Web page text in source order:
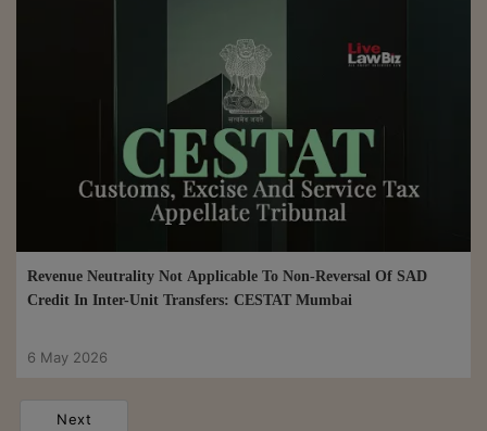
Revenue Neutrality Not Applicable To Non-Reversal Of SAD
Credit In Inter-Unit Transfers: CESTAT Mumbai
6 May 2026
Next